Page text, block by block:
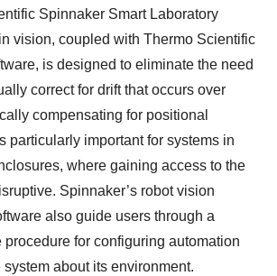
Spinnaker Smart Laboratory
vision, coupled with Thermo Scientific
is designed to eliminate the need
correct for drift that occurs over
compensating for positional
particularly important for systems in
where gaining access to the
Spinnaker’s robot vision
also guide users through a
for configuring automation
about its environment.